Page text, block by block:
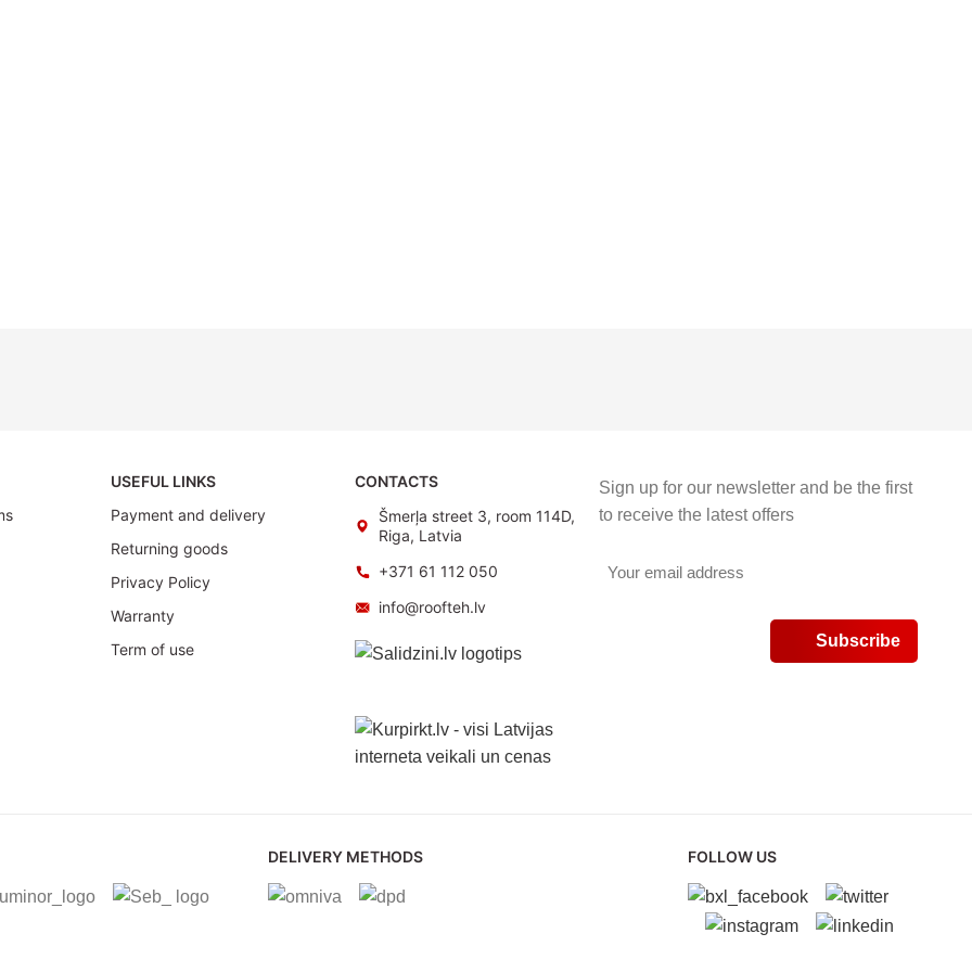
USEFUL LINKS
Payment and delivery
Returning goods
Privacy Policy
Warranty
Term of use
CONTACTS
Šmerļa street 3, room 114D,
Riga, Latvia
+371 61 112 050
info@roofteh.lv
Sign up for our newsletter and be the first
to receive the latest offers
DELIVERY METHODS FOLLOW US